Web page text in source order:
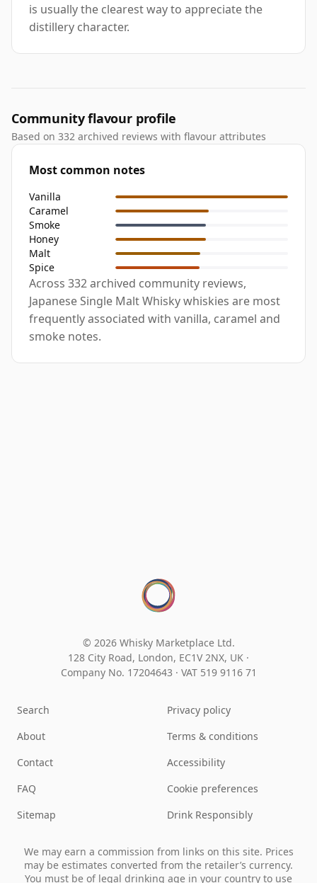
is usually the clearest way to appreciate the
distillery character.
Community flavour profile
Based on 332 archived reviews with flavour attributes
Most common notes
Vanilla
Caramel
Smoke
Honey
Malt
Spice
Across 332 archived community reviews,
Japanese Single Malt Whisky whiskies are most
frequently associated with vanilla, caramel and
smoke notes.
© 2026 Whisky Marketplace Ltd.
128 City Road, London, EC1V 2NX, UK ·
Company No. 17204643 · VAT 519 9116 71
Search
About
Contact
FAQ
Sitemap
Privacy policy
Terms & conditions
Accessibility
Cookie preferences
Drink Responsibly
We may earn a commission from links on this site. Prices
may be estimates converted from the retailer’s currency.
You must be of legal drinking age in your country to use